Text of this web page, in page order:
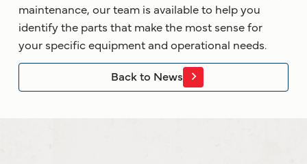
maintenance, our team is available to help you
identify the parts that make the most sense for
your specific equipment and operational needs.
Back to News